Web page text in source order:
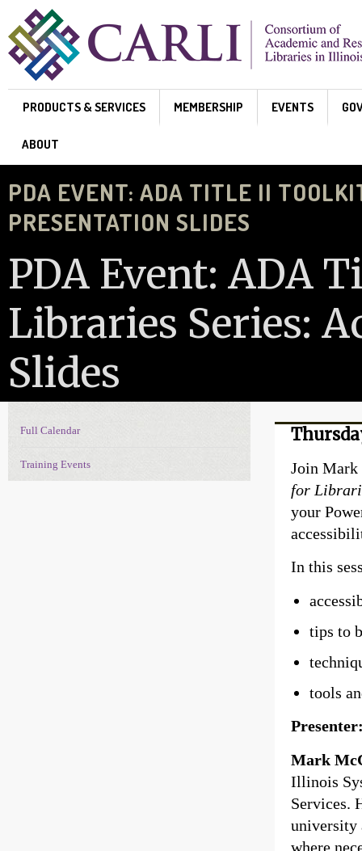
Skip to main content
PRODUCTS & SERVICES MEMBERSHIP EVENTS
ABOUT
PDA EVENT: ADA TITLE II
PRESENTATION SLIDES
PDA Event: ADA
Libraries Series:
Slides
Join Mark
for
your
In this
tips to
tools
Mark
Illinois
Services.
university
where
Events Navigation
Full Calendar
Training Events